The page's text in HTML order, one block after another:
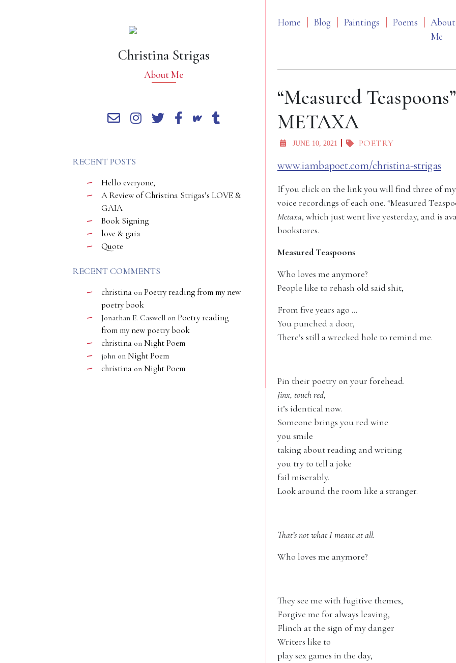
Home Blog Paintings Poems
About
Me
“Measured
METAXA
JUNE 10, 2021 POETRY
www.iambapoet.com/christina-strigas
If you click on the link you will find three of
voice recordings of each one. “Measured
Metaxa, which just went live yesterday, and is
bookstores.
Measured Teaspoons
Who loves me anymore?
People like to rehash old said shit,
From five years ago …
You punched a door,
There’s still a wrecked hole to remind me.
Pin their poetry on your forehead.
Jinx, touch red,
it’s identical now.
Someone brings you red wine
you smile
taking about reading and writing
you try to tell a joke
fail miserably.
Look around the room like a stranger.
That’s not what I meant at all.
Who loves me anymore?
They see me with fugitive themes,
Forgive me for always leaving,
Flinch at the sign of my danger
Writers like to
play sex games in the day,
Christina Strigas
About Me
RECENT POSTS
Hello everyone,
A Review of Christina Strigas’s LOVE &
GAIA
Book Signing
love & gaia
Quote
RECENT COMMENTS
christina on Poetry reading from my new
poetry book
Jonathan E. Caswell on Poetry reading
from my new poetry book
christina on Night Poem
john on Night Poem
christina on Night Poem